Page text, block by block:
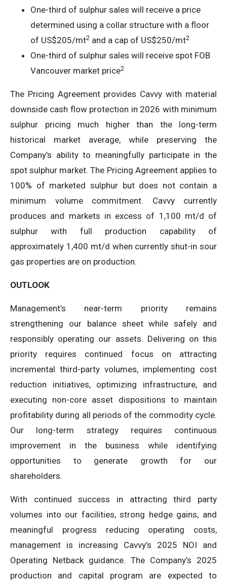
One-third of sulphur sales will receive a price
determined using a collar structure with a floor
of US$205/mt2 and a cap of US$250/mt2
One-third of sulphur sales will receive spot FOB
Vancouver market price2
The Pricing Agreement provides Cavvy with material
downside cash flow protection in 2026 with minimum
sulphur pricing much higher than the long-term
historical market average, while preserving the
Company’s ability to meaningfully participate in the
spot sulphur market. The Pricing Agreement applies to
100% of marketed sulphur but does not contain a
minimum volume commitment. Cavvy currently
produces and markets in excess of 1,100 mt/d of
sulphur with full production capability of
approximately 1,400 mt/d when currently shut-in sour
gas properties are on production.
OUTLOOK
Management’s near-term priority remains
strengthening our balance sheet while safely and
responsibly operating our assets. Delivering on this
priority requires continued focus on attracting
incremental third-party volumes, implementing cost
reduction initiatives, optimizing infrastructure, and
executing non-core asset dispositions to maintain
profitability during all periods of the commodity cycle.
Our long-term strategy requires continuous
improvement in the business while identifying
opportunities to generate growth for our
shareholders.
With continued success in attracting third party
volumes into our facilities, strong hedge gains, and
meaningful progress reducing operating costs,
management is increasing Cavvy’s 2025 NOI and
Operating Netback guidance. The Company’s 2025
production and capital program are expected to